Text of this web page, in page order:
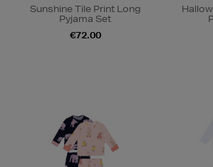
Sunshine Tile Print Long
Pyjama Set
€72.00